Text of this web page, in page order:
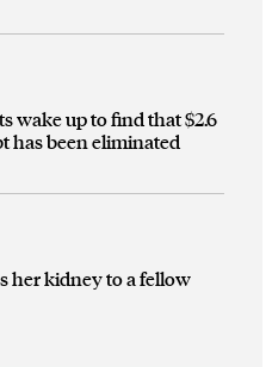
wake up to find that $2.6
has been eliminated
her kidney to a fellow